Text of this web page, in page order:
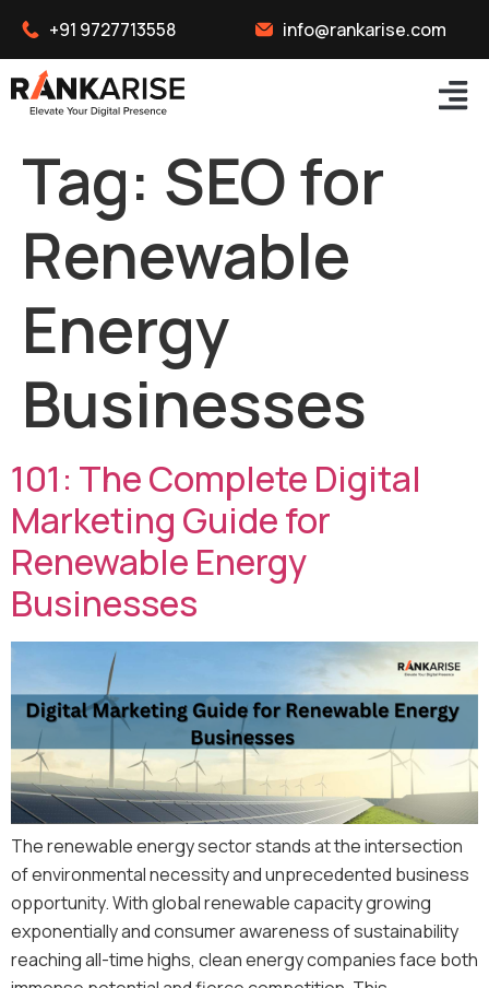
+91 9727713558 info@rankarise.com
Tag: SEO for
Renewable
Energy
Businesses
101: The Complete Digital
Marketing Guide for
Renewable Energy
Businesses
The renewable energy sector stands at the intersection
of environmental necessity and unprecedented business
opportunity. With global renewable capacity growing
exponentially and consumer awareness of sustainability
reaching all-time highs, clean energy companies face both